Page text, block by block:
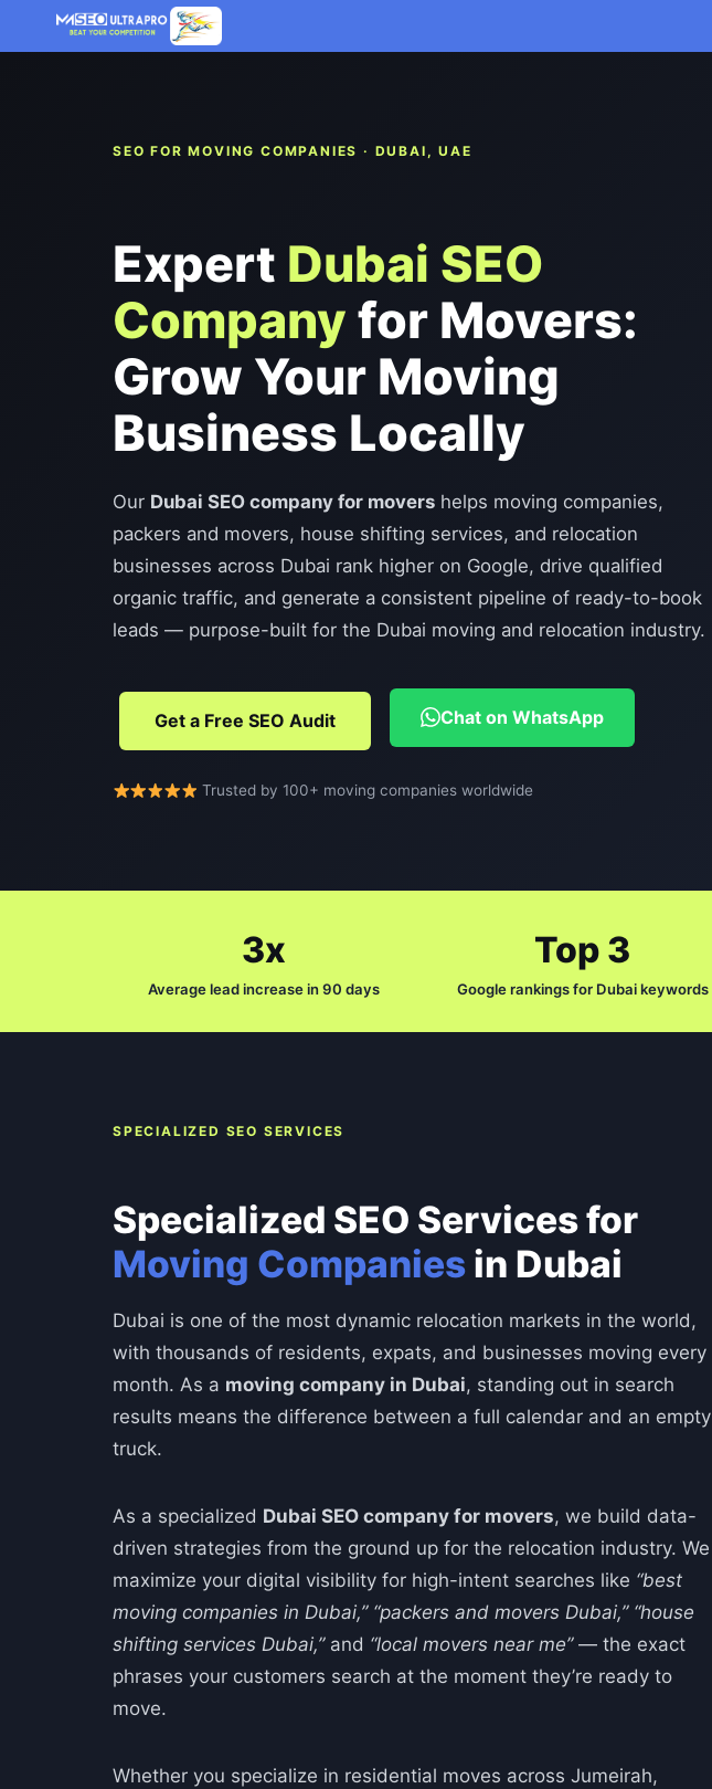
SEO FOR MOVING COMPANIES · DUBAI, UAE
Expert Dubai SEO
Company for Movers:
Grow Your Moving
Business Locally
Our Dubai SEO company for movers helps moving companies,
packers and movers, house shifting services, and relocation
businesses across Dubai rank higher on Google, drive qualified
organic traffic, and generate a consistent pipeline of ready-to-book
leads — purpose-built for the Dubai moving and relocation industry.
Get a Free SEO Audit Chat on WhatsApp
Trusted by 100+ moving companies worldwide
3x
Average lead increase in 90 days
Top 3
Google rankings for Dubai keywords
SPECIALIZED SEO SERVICES
Specialized SEO Services for
Moving Companiesin Dubai
Dubai is one of the most dynamic relocation markets in the world,
with thousands of residents, expats, and businesses moving every
month. As a moving company in Dubai, standing out in search
results means the difference between a full calendar and an empty
truck.
As a specialized Dubai SEO company for movers, we build data-
driven strategies from the ground up for the relocation industry. We
maximize your digital visibility for high-intent searches like “best
moving companies in Dubai,” “packers and movers Dubai,” “house
shifting services Dubai,”and “local movers near me”— the exact
phrases your customers search at the moment they’re ready to
move.
Whether you specialize in residential moves across Jumeirah,